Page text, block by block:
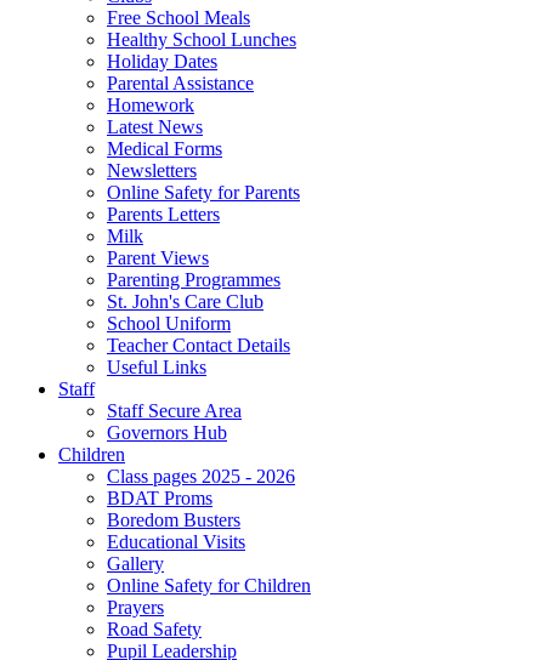
Free School Meals
Healthy School Lunches
Holiday Dates
Parental Assistance
Homework
Latest News
Medical Forms
Newsletters
Online Safety for Parents
Parents Letters
Milk
Parent Views
Parenting Programmes
St. John's Care Club
School Uniform
Teacher Contact Details
Useful Links
Staff
Staff Secure Area
Governors Hub
Children
Class pages 2025 - 2026
BDAT Proms
Boredom Busters
Educational Visits
Gallery
Online Safety for Children
Prayers
Road Safety
Pupil Leadership